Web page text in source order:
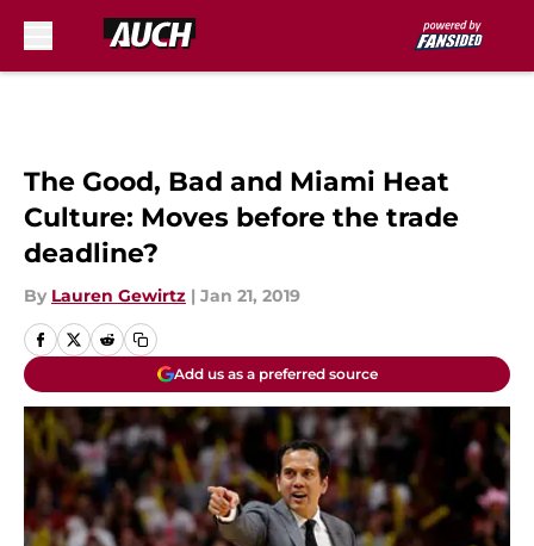
The Good, Bad and Miami Heat
Culture: Moves before the trade
deadline?
By Lauren Gewirtz | Jan 21, 2019
Add us as a preferred source